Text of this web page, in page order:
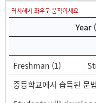
터치해서 좌우로 움직이세요
Year
Freshman (1)
중등학교에서 습득된 문